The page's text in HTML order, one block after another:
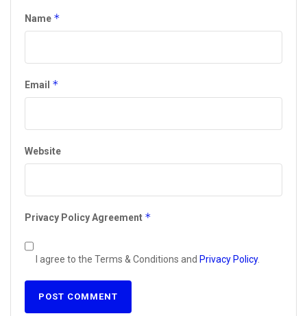
Name *
Email *
Website
Privacy Policy Agreement *
I agree to the Terms & Conditions and Privacy Policy.